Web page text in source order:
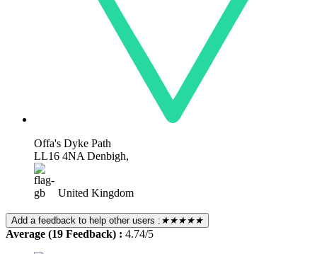
Offa's Dyke Path
LL16 4NA Denbigh,
United Kingdom
Add a feedback to help other users : ★★★★★
Average (19 Feedback) : 4.74/5